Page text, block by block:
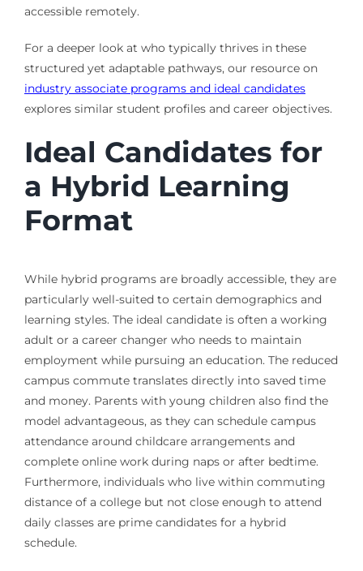
accessible remotely.
For a deeper look at who typically thrives in these
structured yet adaptable pathways, our resource on
industry associate programs and ideal candidates
explores similar student profiles and career objectives.
Ideal Candidates for
a Hybrid Learning
Format
While hybrid programs are broadly accessible, they are
particularly well-suited to certain demographics and
learning styles. The ideal candidate is often a working
adult or a career changer who needs to maintain
employment while pursuing an education. The reduced
campus commute translates directly into saved time
and money. Parents with young children also find the
model advantageous, as they can schedule campus
attendance around childcare arrangements and
complete online work during naps or after bedtime.
Furthermore, individuals who live within commuting
distance of a college but not close enough to attend
daily classes are prime candidates for a hybrid
schedule.